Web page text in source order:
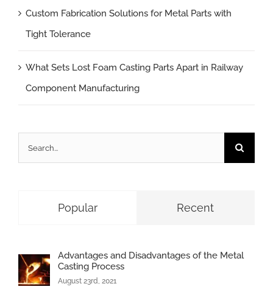
Custom Fabrication Solutions for Metal Parts with
Tight Tolerance
What Sets Lost Foam Casting Parts Apart in Railway
Component Manufacturing
for:
Popular Recent
Advantages and Disadvantages of the Metal
Casting Process
August 23rd, 2021